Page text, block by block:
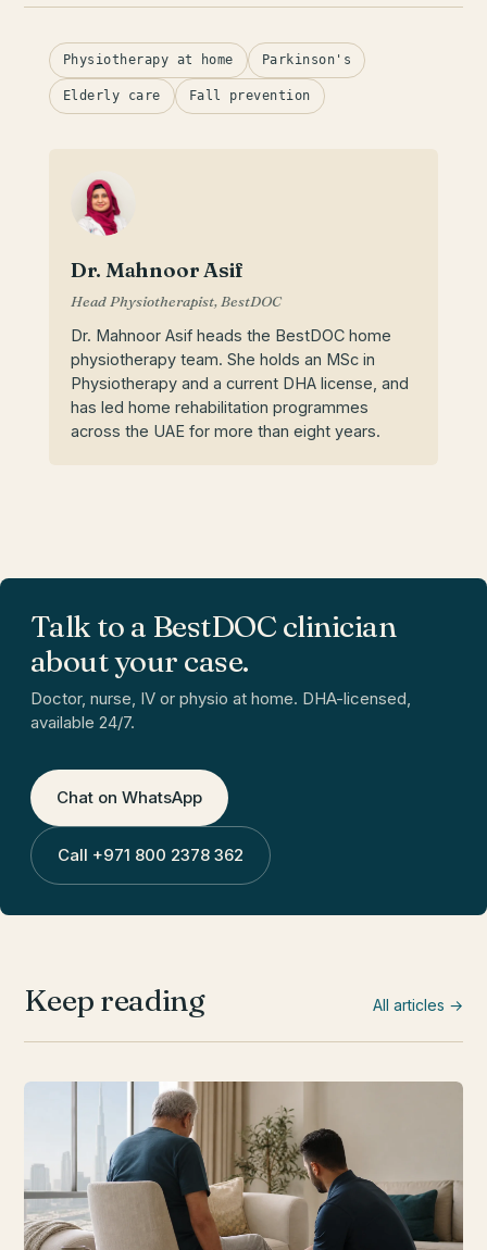
Physiotherapy at home Parkinson's
Elderly care Fall prevention
Dr. Mahnoor Asif
Head Physiotherapist, BestDOC
Dr. Mahnoor Asif heads the BestDOC home
physiotherapy team. She holds an MSc in
Physiotherapy and a current DHA license, and
has led home rehabilitation programmes
across the UAE for more than eight years.
Talk to a BestDOC clinician
about your case.
Doctor, nurse, IV or physio at home. DHA-licensed,
available 24/7.
Chat on WhatsApp
Call +971 800 2378 362
Keep reading All articles →